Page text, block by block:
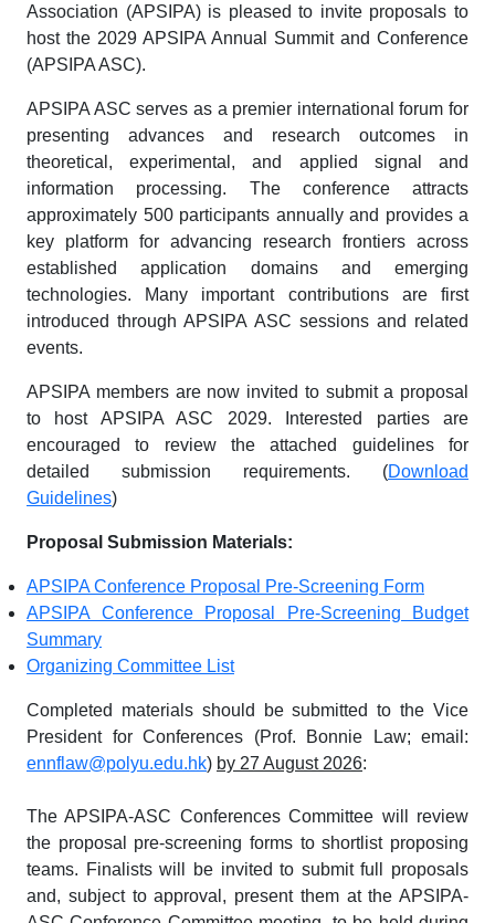
Association (APSIPA) is pleased to invite proposals to
host the 2029 APSIPA Annual Summit and Conference
(APSIPA ASC).
APSIPA ASC serves as a premier international forum for
presenting advances and research outcomes in
theoretical, experimental, and applied signal and
information processing. The conference attracts
approximately 500 participants annually and provides a
key platform for advancing research frontiers across
established application domains and emerging
technologies. Many important contributions are first
introduced through APSIPA ASC sessions and related
events.
APSIPA members are now invited to submit a proposal
to host APSIPA ASC 2029. Interested parties are
encouraged to review the attached guidelines for
detailed submission requirements. (Download
Guidelines)
Proposal Submission Materials:
APSIPA Conference Proposal Pre-Screening Form
APSIPA Conference Proposal Pre-Screening Budget
Summary
Organizing Committee List
Completed materials should be submitted to the Vice
President for Conferences (Prof. Bonnie Law; email:
ennflaw@polyu.edu.hk) by 27 August 2026:
The APSIPA-ASC Conferences Committee will review
the proposal pre-screening forms to shortlist proposing
teams. Finalists will be invited to submit full proposals
and, subject to approval, present them at the APSIPA-